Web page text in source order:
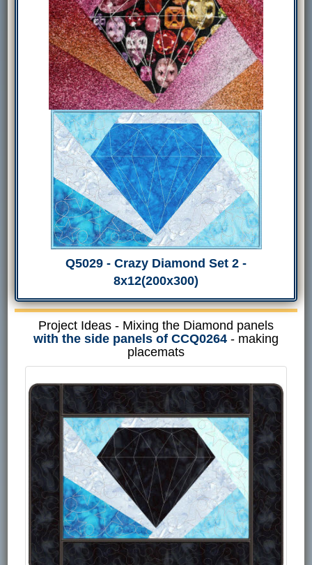
Q5029 - Crazy Diamond Set 2 -
8x12(200x300)
Project Ideas - Mixing the Diamond panels
with the side panels of CCQ0264 - making
placemats